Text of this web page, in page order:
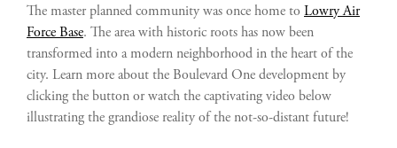
The master planned community was once home toLowry Air
Force Base. The area with historic roots has now been
transformed into a modern neighborhood in the heart of the
city. Learn more about the Boulevard One development by
clicking the button or watch the captivating video below
illustrating the grandiose reality of the not-so-distant future!